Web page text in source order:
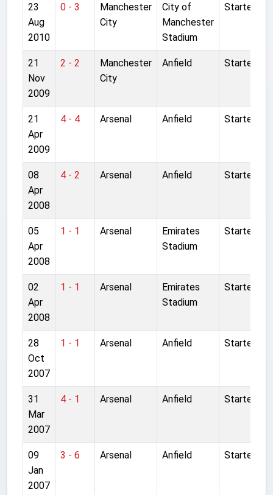
23
Aug
2010
0 - 3
Manchester
City
City of
Manchester
Stadium
Started
21
Nov
2009
2 - 2
Manchester
City
Anfield Started
21
Apr
2009
4 - 4 Arsenal Anfield Started
08
Apr
2008
4 - 2 Arsenal Anfield Started
05
Apr
2008
1 - 1 Arsenal
Emirates
Stadium
Started
02
Apr
2008
1 - 1 Arsenal
Emirates
Stadium
Started
28
Oct
2007
1 - 1 Arsenal Anfield Started
31
Mar
2007
4 - 1 Arsenal Anfield Started
09
Jan
2007
3 - 6 Arsenal Anfield Started